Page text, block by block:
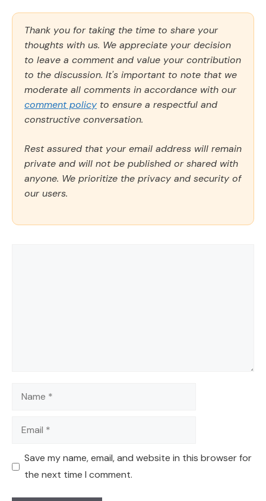
Thank you for taking the time to share your
thoughts with us. We appreciate your decision
to leave a comment and value your contribution
to the discussion. It's important to note that we
moderate all comments in accordance with our
comment policy to ensure a respectful and
constructive conversation.
Rest assured that your email address will remain
private and will not be published or shared with
anyone. We prioritize the privacy and security of
our users.
Name
Email
Save my name, email, and website in this browser for
the next time I comment.